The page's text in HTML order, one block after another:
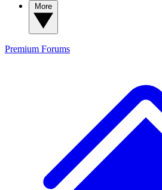
Premium Forums